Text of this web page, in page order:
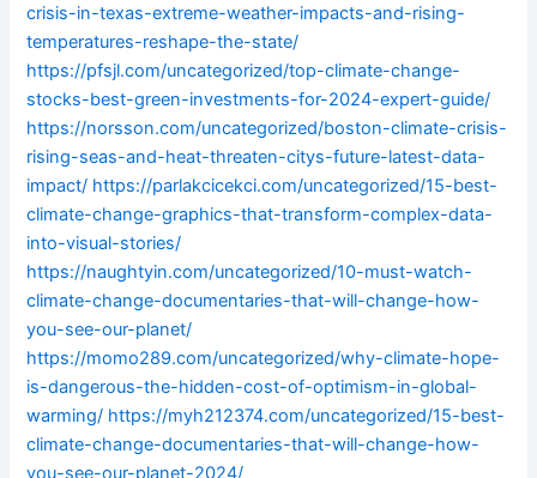
crisis-in-texas-extreme-weather-impacts-and-rising-
temperatures-reshape-the-state/
https://pfsjl.com/uncategorized/top-climate-change-
stocks-best-green-investments-for-2024-expert-guide/
https://norsson.com/uncategorized/boston-climate-crisis-
rising-seas-and-heat-threaten-citys-future-latest-data-
impact/ https://parlakcicekci.com/uncategorized/15-best-
climate-change-graphics-that-transform-complex-data-
into-visual-stories/
https://naughtyin.com/uncategorized/10-must-watch-
climate-change-documentaries-that-will-change-how-
you-see-our-planet/
https://momo289.com/uncategorized/why-climate-hope-
is-dangerous-the-hidden-cost-of-optimism-in-global-
warming/ https://myh212374.com/uncategorized/15-best-
climate-change-documentaries-that-will-change-how-
you-see-our-planet-2024/